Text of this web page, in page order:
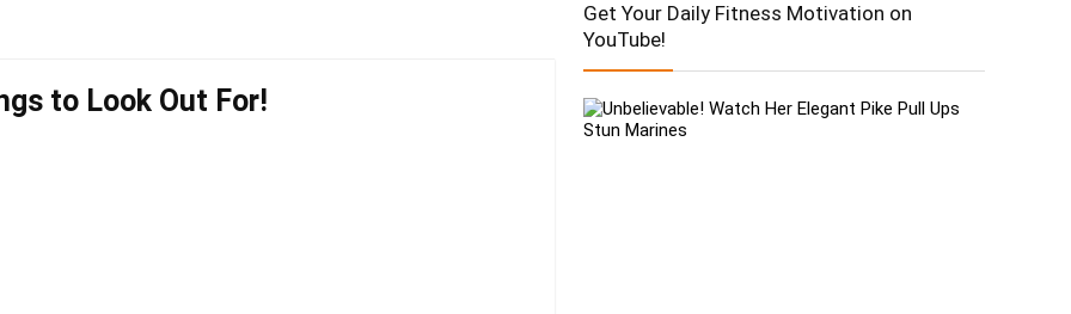
to Look Out For!
Get Your Daily Fitness Motivation on
YouTube!